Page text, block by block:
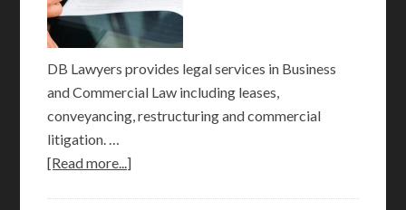
DB Lawyers provides legal services in Business
and Commercial Law including leases,
conveyancing, restructuring and commercial
litigation. …
[Read more...]